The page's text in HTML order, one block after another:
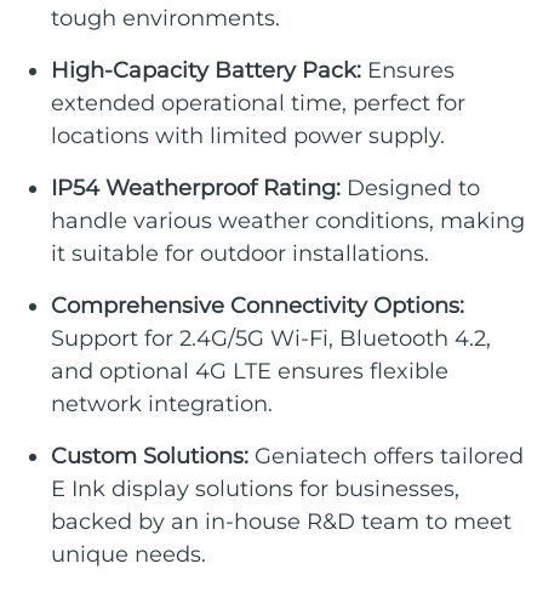
tough environments.
High-Capacity Battery Pack: Ensures
extended operational time, perfect for
locations with limited power supply.
IP54 Weatherproof Rating: Designed to
handle various weather conditions, making
it suitable for outdoor installations.
Comprehensive Connectivity Options:
Support for 2.4G/5G Wi-Fi, Bluetooth 4.2,
and optional 4G LTE ensures flexible
network integration.
Custom Solutions: Geniatech offers tailored
E Ink display solutions for businesses,
backed by an in-house R&D team to meet
unique needs.